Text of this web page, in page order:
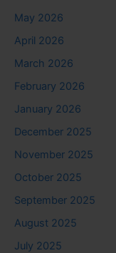
May 2026
April 2026
March 2026
February 2026
January 2026
December 2025
November 2025
October 2025
September 2025
August 2025
July 2025